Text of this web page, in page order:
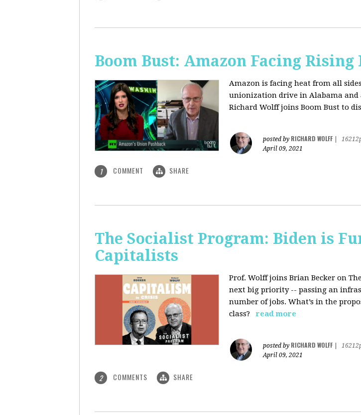
Boom Bust: Amazon Facing Rising
Amazon is facing heat from all
unionization drive in Alabama and
Richard Wolff joins Boom Bust to
posted by RICHARD WOLFF
April 09, 2021
1 COMMENT SHARE
The Socialist Program: Biden is
Capitalists
Prof. Wolff joins Brian Becker on
next big priority -- passing an
number of jobs. What’s in the
class?
read more
posted by RICHARD WOLFF
April 09, 2021
2 COMMENTS SHARE